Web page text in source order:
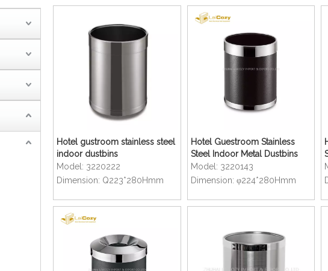
Hotel gustroom stainless steel
indoor dustbins
Model: 3220222
Dimension: Q223*280Hmm
Hotel Guestroom Stainless
Steel Indoor Metal Dustbins
Model: 3220143
Dimension: φ224*280Hmm